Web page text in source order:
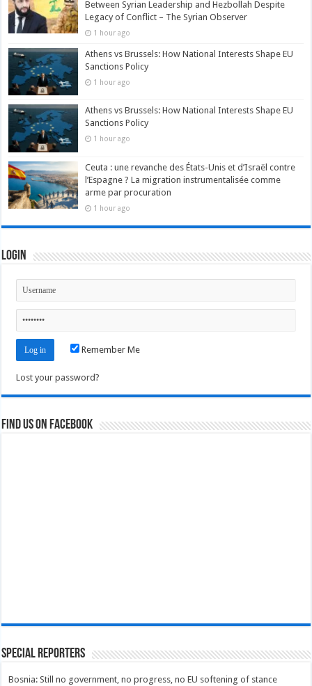
Between Syrian Leadership and Hezbollah Despite
Legacy of Conflict – The Syrian Observer
1 hour ago
Athens vs Brussels: How National Interests Shape EU
Sanctions Policy
1 hour ago
Athens vs Brussels: How National Interests Shape EU
Sanctions Policy
1 hour ago
Ceuta : une revanche des États-Unis et d’Israël contre
l’Espagne ? La migration instrumentalisée comme
arme par procuration
1 hour ago
Login
Remember Me
Lost your password?
Find us on Facebook
Special Reporters
Bosnia: Still no government, no progress, no EU softening of stance